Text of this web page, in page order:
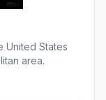
United States
area.